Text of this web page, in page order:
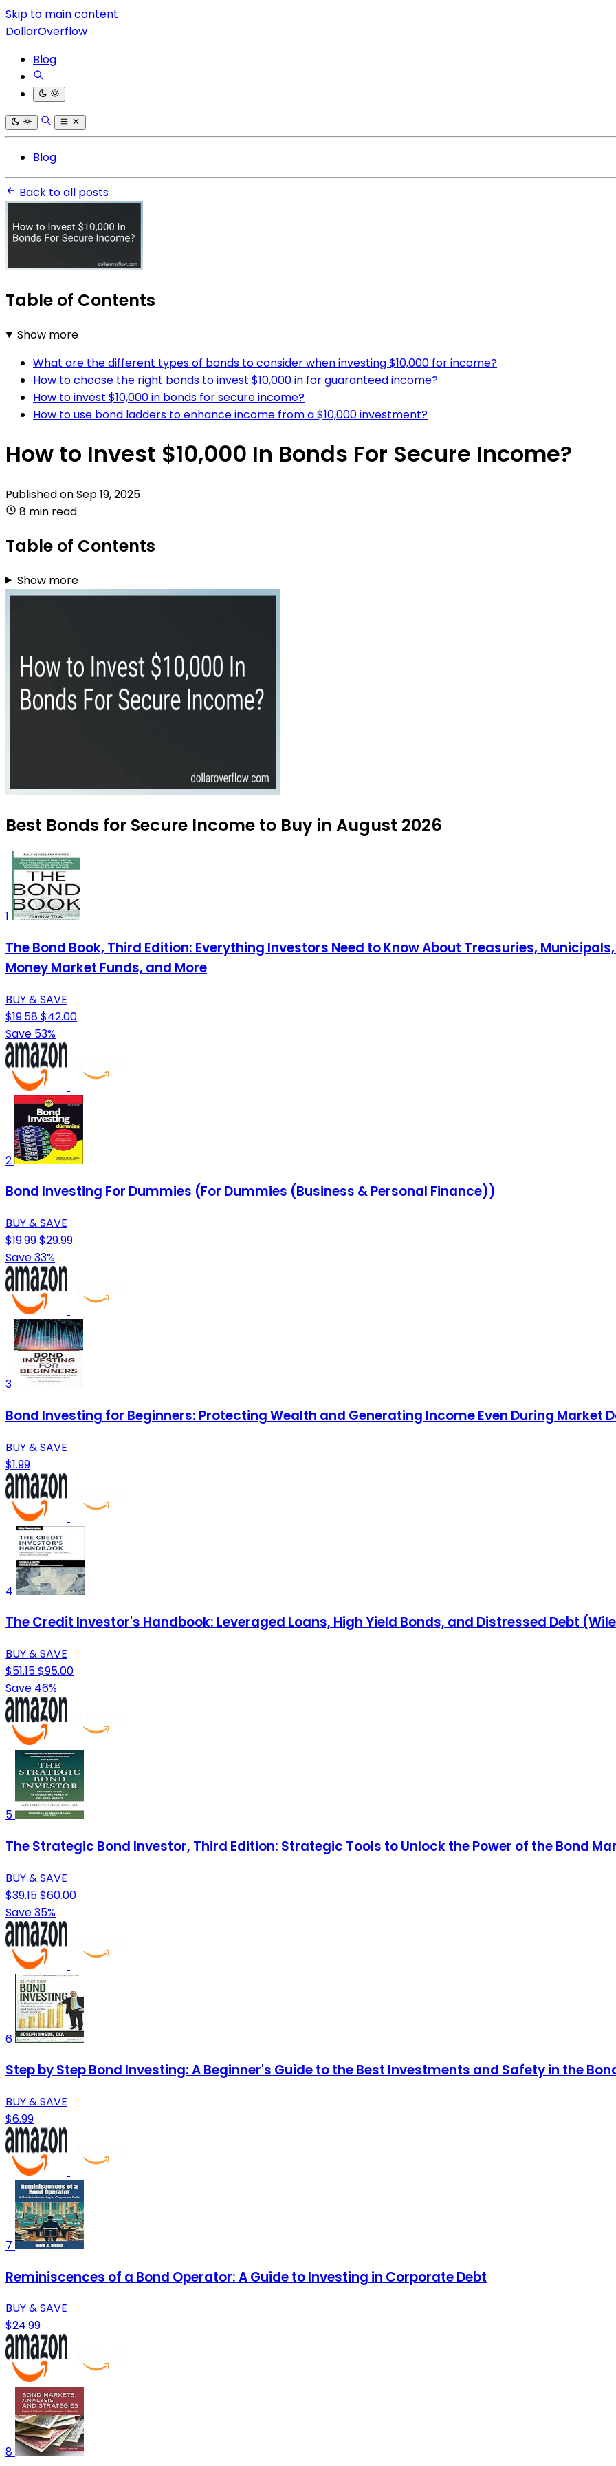
Skip to main content
DollarOverflow
Blog
Blog
Back to all posts
Table of Contents
Show more
What are the different types of bonds to consider when investing $10,000 for income?
How to choose the right bonds to invest $10,000 in for guaranteed income?
How to invest $10,000 in bonds for secure income?
How to use bond ladders to enhance income from a $10,000 investment?
How to Invest $10,000 In Bonds For Secure Income?
Published onSep 19, 2025
8 min read
Table of Contents
Show more
Best Bonds for Secure Income to Buy in August 2026
1
The Bond Book, Third Edition: Everything Investors Need to Know About Treasuries,
Money Market Funds, and More
BUY & SAVE
$19.58$42.00
Save 53%
2
Bond Investing For Dummies (For Dummies (Business & Personal Finance))
BUY & SAVE
$19.99$29.99
Save 33%
3
Bond Investing for Beginners: Protecting Wealth and Generating Income Even During Market
BUY & SAVE
$1.99
4
The Credit Investor's Handbook: Leveraged Loans, High Yield Bonds, and Distressed Debt
BUY & SAVE
$51.15$95.00
Save 46%
5
The Strategic Bond Investor, Third Edition: Strategic Tools to Unlock the Power of the Bond
BUY & SAVE
$39.15$60.00
Save 35%
6
Step by Step Bond Investing: A Beginner's Guide to the Best Investments and Safety in the
BUY & SAVE
$6.99
7
Reminiscences of a Bond Operator: A Guide to Investing in Corporate Debt
BUY & SAVE
$24.99
8